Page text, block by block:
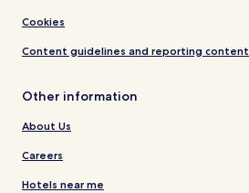
Cookies
Content guidelines and reporting content
Other information
About Us
Careers
Hotels near me